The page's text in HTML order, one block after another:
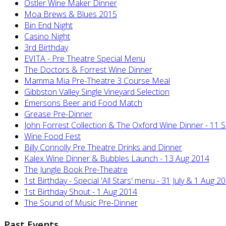
Ostler Wine Maker Dinner
Moa Brews & Blues 2015
Bin End Night
Casino Night
3rd Birthday
EVITA - Pre Theatre Special Menu
The Doctors & Forrest Wine Dinner
Mamma Mia Pre-Theatre 3 Course Meal
Gibbston Valley Single Vineyard Selection
Emersons Beer and Food Match
Grease Pre-Dinner
John Forrest Collection & The Oxford Wine Dinner - 11
Wine Food Fest
Billy Connolly Pre Theatre Drinks and Dinner
Kalex Wine Dinner & Bubbles Launch - 13 Aug 2014
The Jungle Book Pre-Theatre
1st Birthday - Special 'All Stars' menu - 31 July & 1 Aug
1st Birthday Shout - 1 Aug 2014
The Sound of Music Pre-Dinner